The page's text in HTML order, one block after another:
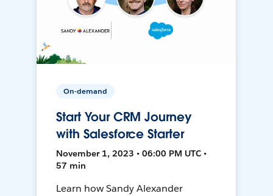
On-demand
Start Your CRM Journey
with Salesforce Starter
November 1, 2023 • 06:00 PM UTC •
57 min
Learn how Sandy Alexander